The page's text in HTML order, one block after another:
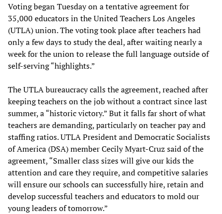
Voting began Tuesday on a tentative agreement for
35,000 educators in the United Teachers Los Angeles
(UTLA) union. The voting took place after teachers had
only a few days to study the deal, after waiting nearly a
week for the union to release the full language outside of
self-serving “highlights.”
The UTLA bureaucracy calls the agreement, reached after
keeping teachers on the job without a contract since last
summer, a “historic victory.” But it falls far short of what
teachers are demanding, particularly on teacher pay and
staffing ratios. UTLA President and Democratic Socialists
of America (DSA) member Cecily Myart-Cruz said of the
agreement, “Smaller class sizes will give our kids the
attention and care they require, and competitive salaries
will ensure our schools can successfully hire, retain and
develop successful teachers and educators to mold our
young leaders of tomorrow.”